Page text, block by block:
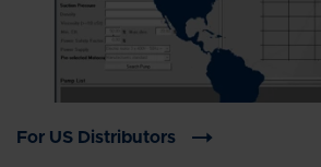
For US Distributors